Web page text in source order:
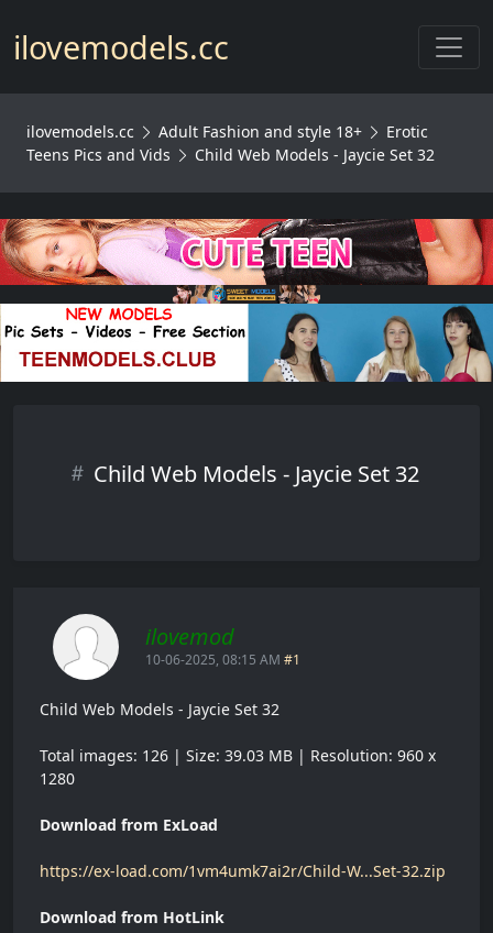
ilovemodels.cc
ilovemodels.cc Adult Fashion and style 18+
Erotic
Teens Pics and Vids
Child Web Models - Jaycie Set 32
Child Web Models - Jaycie Set 32
ilovemod
10-06-2025, 08:15 AM #1
Child Web Models - Jaycie Set 32
Total images: 126 | Size: 39.03 MB | Resolution: 960 x
1280
Download from ExLoad
https://ex-load.com/1vm4umk7ai2r/Child-W...Set-32.zip
Download from HotLink